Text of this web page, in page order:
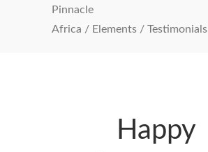
Pinnacle
Africa / Elements / Testimonials
Happy